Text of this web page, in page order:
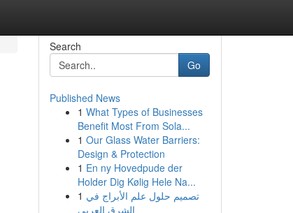
Search
Go
Published News
1 What Types of Businesses
Benefit Most From Sola...
1 Our Glass Water Barriers:
Design & Protection
1 En ny Hovedpude der
Holder Dig Kølig Hele Na...
1 تصميم حلول علم الأبراج في
الشرق العربي